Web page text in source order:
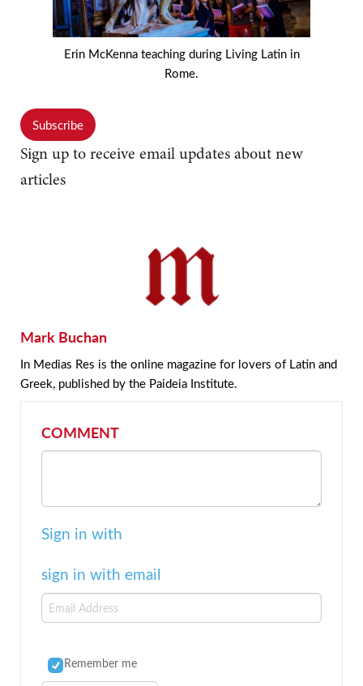
Erin McKenna teaching during Living Latin in
Rome.
Subscribe
Sign up to receive email updates about new
articles
Mark Buchan
In Medias Res is the online magazine for lovers of Latin and
Greek, published by the Paideia Institute.
COMMENT
Sign in with
sign in with email
Remember me